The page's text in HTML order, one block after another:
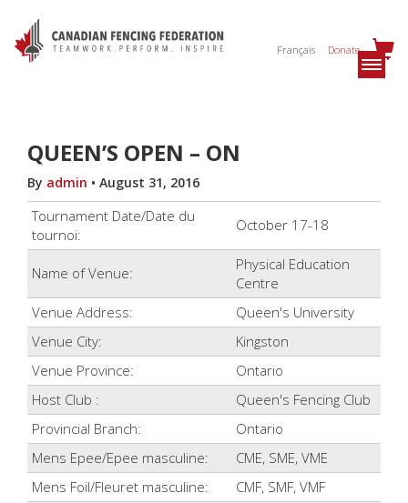
Français Donate
QUEEN’S OPEN – ON
By admin • August 31, 2016
Tournament Date/Date du
tournoi:
October 17-18
Name of Venue:
Physical Education
Centre
Venue Address:
Queen's University
Venue City:
Kingston
Venue Province:
Ontario
Host Club :
Queen's Fencing Club
Provincial Branch:
Ontario
Mens Epee/Epee masculine:
CME, SME, VME
Mens Foil/Fleuret masculine:
CMF, SMF, VMF